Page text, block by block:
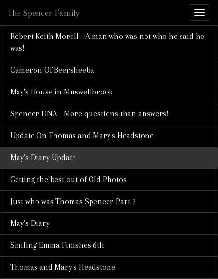
The Spencer Family
Robert Keith Morell - A man who was not who he said he
was!
Cameron Of Beersheeba
May's House in Muswellbrook
Spencer DNA - More questions than answers!
Update On Thomas and Mary's Headstone
May's Diary Update
Getting the best out of Old Photos
Just who was Thomas Spencer Part 2
May's Diary
Smiling Emma Finishes 6th
Thomas and Mary's Headstone